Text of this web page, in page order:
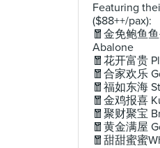
Featuring
($88++/pax):
🧧金免鲍鱼
Abalone
🧧花开富贵
🧧合家欢乐
🧧福如东海
🧧金鸡报喜
🧧聚财聚宝
🧧黄金满屋
🧧甜甜蜜蜜